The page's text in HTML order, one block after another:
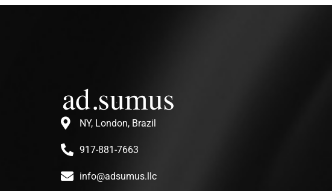
NY, London, Brazil
917-881-7663
info@adsumus.llc